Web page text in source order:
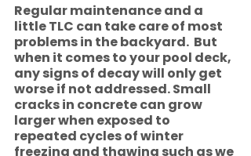
Regular maintenance and a
little TLC can take care of most
problems in the backyard.  But
when it comes to your pool deck,
any signs of decay will only get
worse if not addressed. Small
cracks in concrete can grow
larger when exposed to
repeated cycles of winter
freezing and thawing such as we